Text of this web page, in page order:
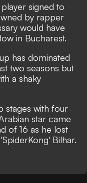
signed to
by rapper
would have
in Bucharest.
has dominated
two seasons but
a shaky
stages with four
star came
of 16 as he lost
Bilhar.